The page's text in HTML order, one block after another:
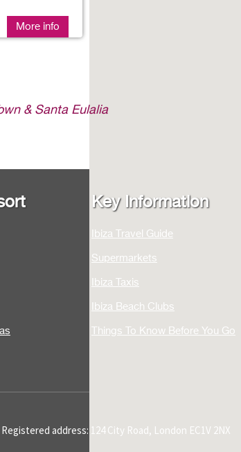
More info
& Santa Eulalia
Key Information
Ibiza Travel Guide
Supermarkets
Ibiza Taxis
Ibiza Beach Clubs
Things To Know Before You Go
address: 124 City Road, London EC1V 2NX